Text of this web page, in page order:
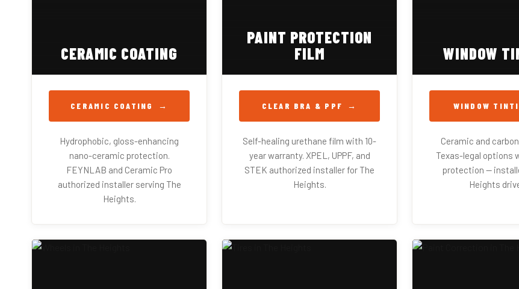
CERAMIC COATING
CERAMIC COATING
Hydrophobic, gloss-enhancing
nano-ceramic protection.
FEYNLAB and Ceramic Pro
authorized installer serving The
Heights.
PAINT PROTECTION
FILM
CLEAR BRA & PPF
Self-healing urethane film with 10-
year warranty. XPEL, UPPF, and
STEK authorized installer for The
Heights.
WINDOW
WINDOW
Ceramic and
Texas-legal options
protection —
Heights